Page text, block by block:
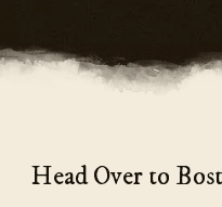
Head Over to